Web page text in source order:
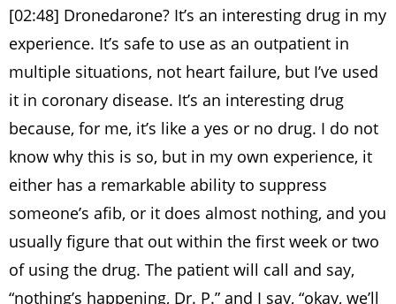
[02:48] Dronedarone? It’s an interesting drug in my
experience. It’s safe to use as an outpatient in
multiple situations, not heart failure, but I’ve used
it in coronary disease. It’s an interesting drug
because, for me, it’s like a yes or no drug. I do not
know why this is so, but in my own experience, it
either has a remarkable ability to suppress
someone’s afib, or it does almost nothing, and you
usually figure that out within the first week or two
of using the drug. The patient will call and say,
“nothing’s happening, Dr. P.” and I say, “okay, we’ll